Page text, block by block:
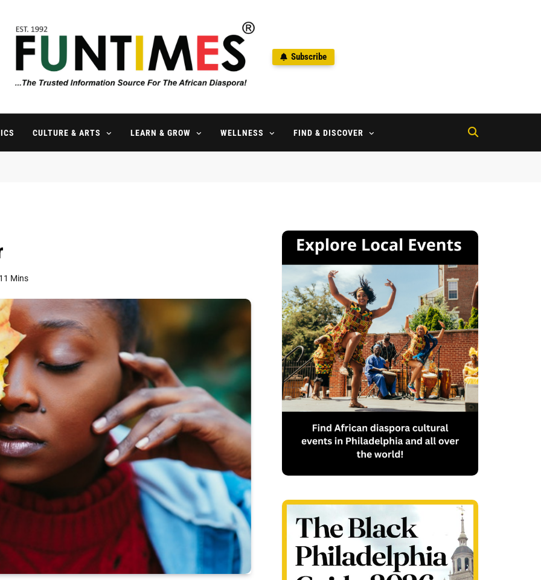
FunTimes Magazine
Subscribe
CULTURE & ARTS LEARN & GROW WELLNESS FIND & DISCOVER
Mins